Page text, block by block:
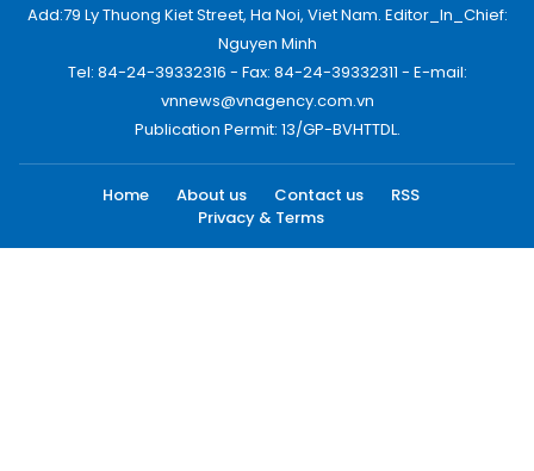
Add:79 Ly Thuong Kiet Street, Ha Noi, Viet Nam. Editor_In_Chief:
Nguyen Minh
Tel: 84-24-39332316 - Fax: 84-24-39332311 - E-mail:
vnnews@vnagency.com.vn
Publication Permit: 13/GP-BVHTTDL.
Home About us Contact us
RSS
Privacy & Terms